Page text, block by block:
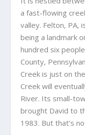
a fast-flowing
valley. Felton, PA,
being a landmark
hundred six
County,
Creek is just on
Creek will
River. Its small-
brought David to
1983. But that’s